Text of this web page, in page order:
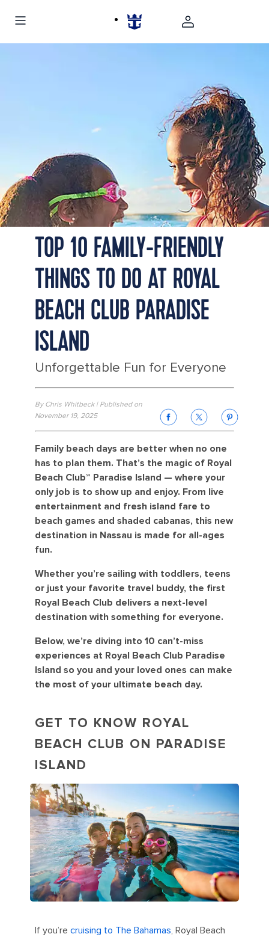
TOP 10 FAMILY-FRIENDLY
THINGS TO DO AT ROYAL
BEACH CLUB PARADISE
ISLAND
Unforgettable Fun for Everyone
By Chris Whitbeck | Published on
November 19, 2025
Family beach days are better when no one
has to plan them. That’s the magic of Royal
Beach Club℠ Paradise Island — where your
only job is to show up and enjoy. From live
entertainment and fresh island fare to
beach games and shaded cabanas, this new
destination in Nassau is made for all-ages
fun.
Whether you’re sailing with toddlers, teens
or just your favorite travel buddy, the first
Royal Beach Club delivers a next-level
destination with something for everyone.
Below, we’re diving into 10 can’t-miss
experiences at Royal Beach Club Paradise
Island so you and your loved ones can make
the most of your ultimate beach day.
GET TO KNOW ROYAL
BEACH CLUB ON PARADISE
ISLAND
If you’re cruising to The Bahamas, Royal Beach